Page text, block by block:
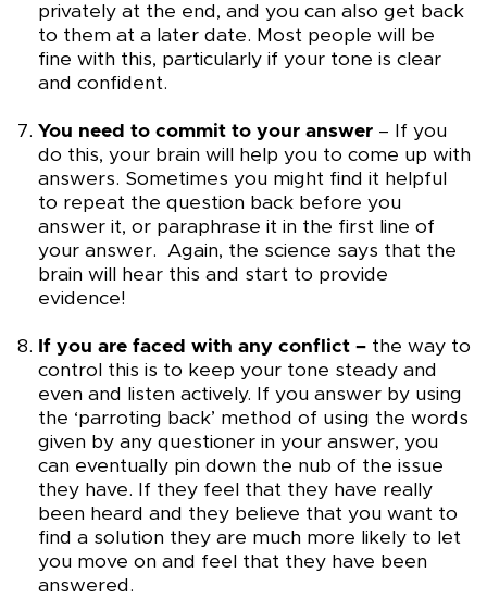
privately at the end, and you can also get back
to them at a later date. Most people will be
fine with this, particularly if your tone is clear
and confident.
You need to commit to your answer – If you
do this, your brain will help you to come up with
answers. Sometimes you might find it helpful
to repeat the question back before you
answer it, or paraphrase it in the first line of
your answer. Again, the science says that the
brain will hear this and start to provide
evidence!
If you are faced with any conflict – the way to
control this is to keep your tone steady and
even and listen actively. If you answer by using
the ‘parroting back’ method of using the words
given by any questioner in your answer, you
can eventually pin down the nub of the issue
they have. If they feel that they have really
been heard and they believe that you want to
find a solution they are much more likely to let
you move on and feel that they have been
answered.